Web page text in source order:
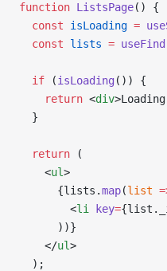
function ListsPage() {
  const
isLoading =
  const
lists = useFind
  if
(isLoading ()) {
    return
<div
  }
  return
(
    <
ul>
      {lists.
map(list
        <
li key=
      ))}
    </
ul>
  );